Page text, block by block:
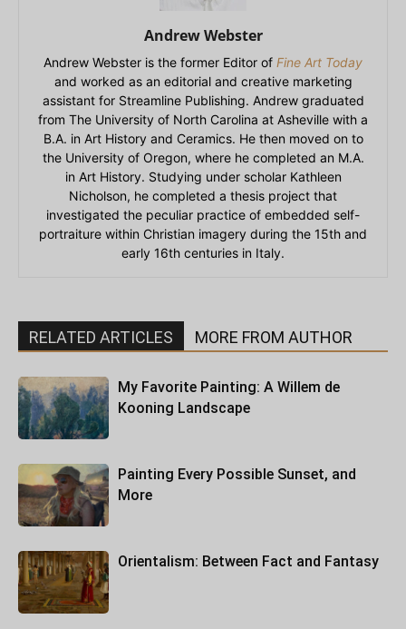
Andrew Webster
Andrew Webster is the former Editor of Fine Art Today
and worked as an editorial and creative marketing
assistant for Streamline Publishing. Andrew graduated
from The University of North Carolina at Asheville with a
B.A. in Art History and Ceramics. He then moved on to
the University of Oregon, where he completed an M.A.
in Art History. Studying under scholar Kathleen
Nicholson, he completed a thesis project that
investigated the peculiar practice of embedded self-
portraiture within Christian imagery during the 15th and
early 16th centuries in Italy.
RELATED ARTICLES MORE FROM AUTHOR
My Favorite Painting: A Willem de
Kooning Landscape
Painting Every Possible Sunset, and
More
Orientalism: Between Fact and Fantasy